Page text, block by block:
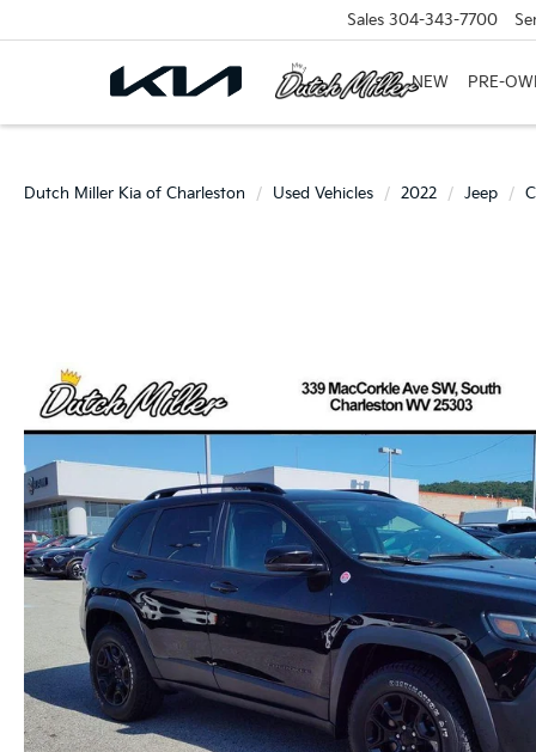
Sales 304-343-7700
NEW PRE-
Dutch Miller Kia of Charleston Used Vehicles 2022 Jeep